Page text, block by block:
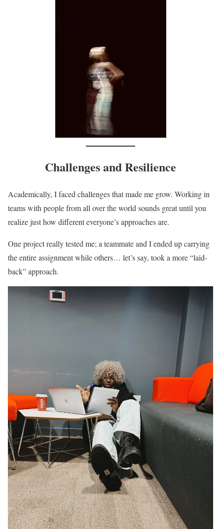
Challenges and Resilience
Academically, I faced challenges that made me grow. Working in
teams with people from all over the world sounds great until you
realize just how different everyone’s approaches are.
One project really tested me; a teammate and I ended up carrying
the entire assignment while others… let’s say, took a more “laid-
back” approach.